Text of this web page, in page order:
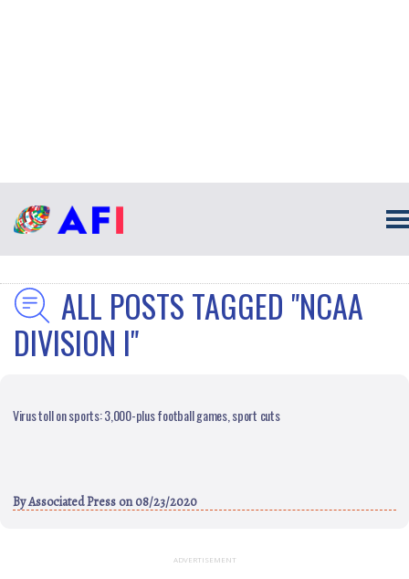
ALL POSTS TAGGED "NCAA
DIVISION I"
Virus toll on sports: 3,000-plus football games, sport cuts
ByAssociated Press on 08/23/2020
ADVERTISEMENT